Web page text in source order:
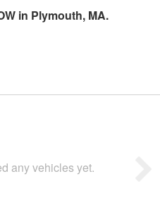
in Plymouth, MA.
any vehicles yet.